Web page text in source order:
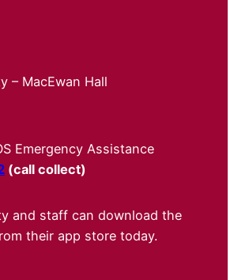
– MacEwan Hall
Emergency Assistance
(call collect)
and staff can download the
their app store today.